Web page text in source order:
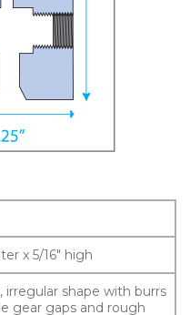
x 5/16″ high
irregular shape with burrs
gear gaps and rough